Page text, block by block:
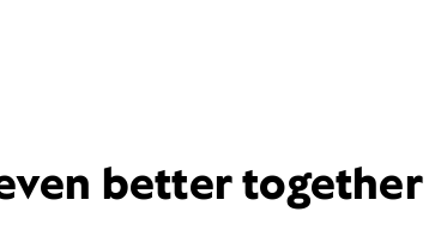
better together